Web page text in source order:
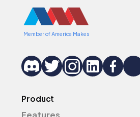
Member of America Makes
Product
Features